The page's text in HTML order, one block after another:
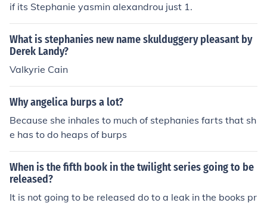
if its Stephanie yasmin alexandrou just 1.
What is stephanies new name skulduggery pleasant by
Derek Landy?
Valkyrie Cain
Why angelica burps a lot?
Because she inhales to much of stephanies farts that sh
e has to do heaps of burps
When is the fifth book in the twilight series going to be
released?
It is not going to be released do to a leak in the books pr